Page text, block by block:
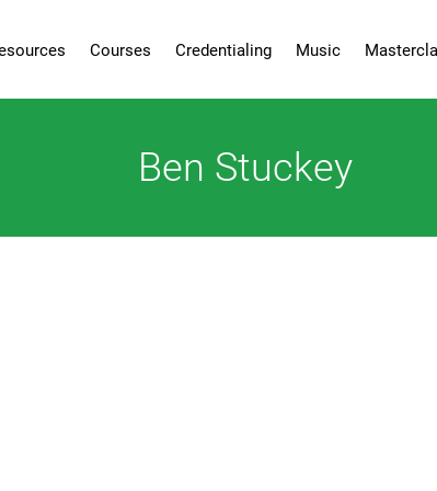
Courses Credentialing Music
Ben Stuckey